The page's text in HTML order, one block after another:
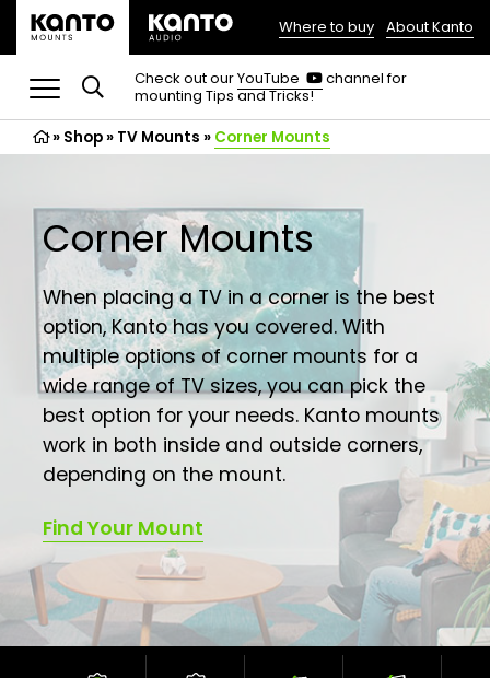
(opens
in
a
new
tab)
Where to buy About Kanto
Check out ourYouTube
(opens
in
new
tab)
channel for
mounting Tips and Tricks!
» Shop» TV Mounts » Corner Mounts
Corner Mounts
When placing a TV in a corner is the best
option, Kanto has you covered. With
multiple options of corner mounts for a
wide range of TV sizes, you can pick the
best option for your needs. Kanto mounts
work in both inside and outside corners,
depending on the mount.
Find Your Mount